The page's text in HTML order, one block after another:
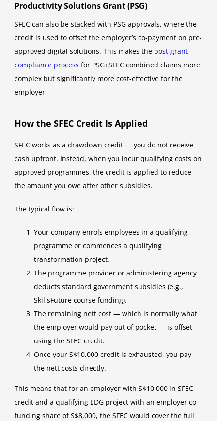
Productivity Solutions Grant (PSG)
SFEC can also be stacked with PSG approvals, where the
credit is used to offset the employer’s co-payment on pre-
approved digital solutions. This makes the post-grant
compliance process for PSG+SFEC combined claims more
complex but significantly more cost-effective for the
employer.
How the SFEC Credit Is Applied
SFEC works as a drawdown credit — you do not receive
cash upfront. Instead, when you incur qualifying costs on
approved programmes, the credit is applied to reduce
the amount you owe after other subsidies.
The typical flow is:
Your company enrols employees in a qualifying
programme or commences a qualifying
transformation project.
The programme provider or administering agency
deducts standard government subsidies (e.g.,
SkillsFuture course funding).
The remaining nett cost — which is normally what
the employer would pay out of pocket — is offset
using the SFEC credit.
Once your S$10,000 credit is exhausted, you pay
the nett costs directly.
This means that for an employer with S$10,000 in SFEC
credit and a qualifying EDG project with an employer co-
funding share of S$8,000, the SFEC would cover the full